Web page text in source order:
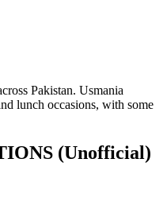
Pakistan. Usmania
lunch occasions, with some
(Unofficial)